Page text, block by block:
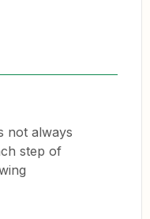
not always
step of